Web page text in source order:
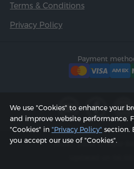
Terms & Conditions
Privacy Policy
Payment
2002 - 2026, © "Hyur
Updated on
We use "Cookies" to enhance your
and improve website performance.
"Cookies" in "Privacy Policy" section.
you accept our use of "Cookies".